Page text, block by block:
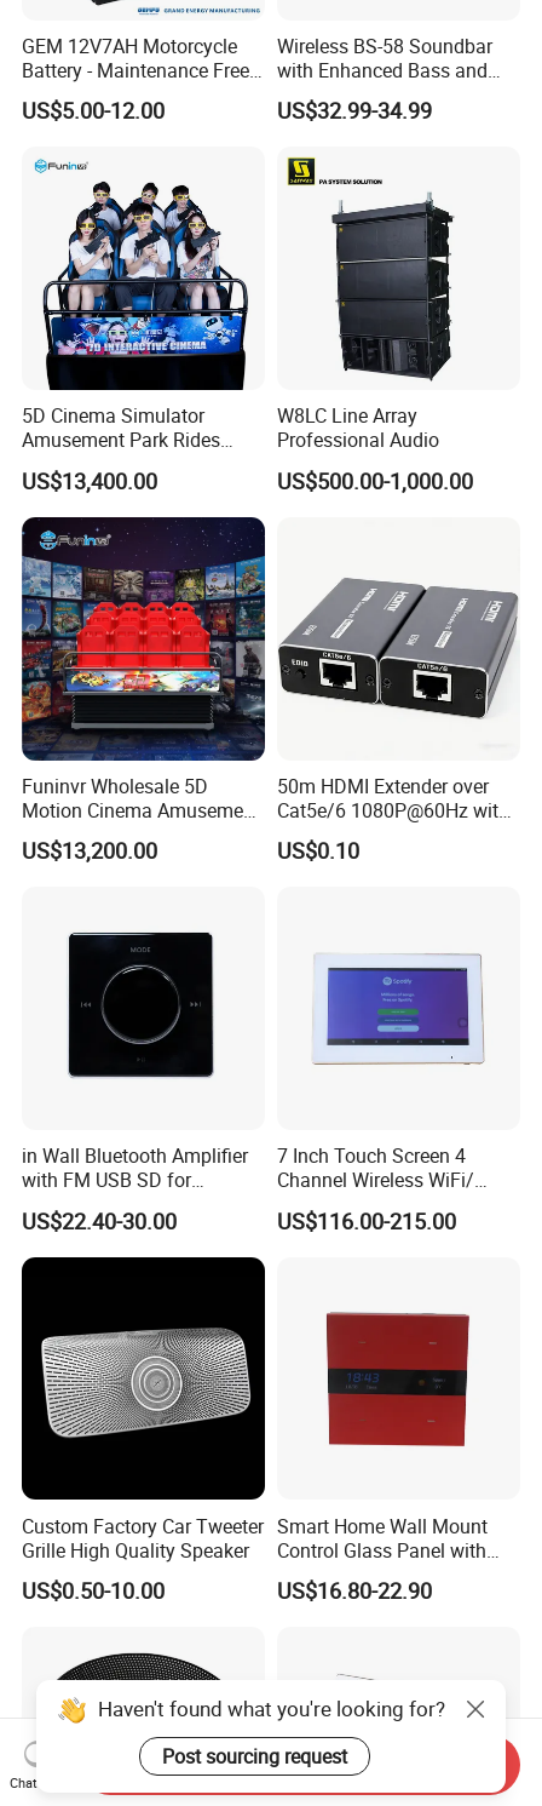
GEM 12V7AH Motorcycle
Battery - Maintenance Free
Sealed Lead Acid, Universal
Fit for 125cc-250cc Bikes
US$5.00-12.00
Wireless BS-58 Soundbar
with Enhanced Bass and
Optical Input
US$32.99-34.99
5D Cinema Simulator
Amusement Park Rides
Motion Theater Chair
Equipment
US$13,400.00
W8LC Line Array
Professional Audio
US$500.00-1,000.00
Funinvr Wholesale 5D
Motion Cinema Amusement
Park Theater Equipment
US$13,200.00
50m HDMI Extender over
Cat5e/6 1080P@60Hz with
HDR Plug and Play
US$0.10
in Wall Bluetooth Amplifier
with FM USB SD for
Background Music System
US$22.40-30.00
7 Inch Touch Screen 4
Channel Wireless WiFi/
Blue-Tooth/ USB Wall
Amplifier for Multi Room
US$116.00-215.00
Custom Factory Car Tweeter
Grille High Quality Speaker
US$0.50-10.00
Smart Home Wall Mount
Control Glass Panel with
Tuya /Light Switches and
0.99 Inch LED Display
US$16.80-22.90
Haven't found what you're looking for?
Post sourcing request
Chat Now
Send Inquiry